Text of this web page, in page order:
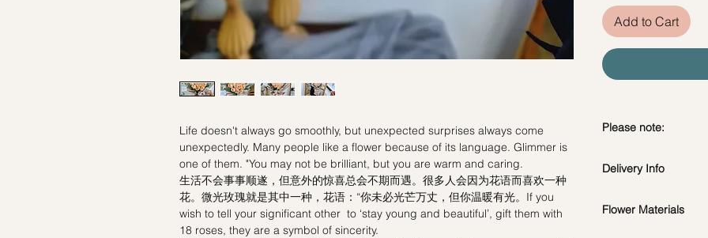
Life doesn't always go smoothly, but unexpected surprises always come
unexpectedly. Many people like a flower because of its language. Glimmer is
one of them. "You may not be brilliant, but you are warm and caring.
生活不会事事顺遂，但意外的惊喜总会不期而遇。很多人会因为花语而喜欢一种
花。微光玫瑰就是其中一种，花语：“你未必光芒万丈，但你温暖有光。If you
wish to tell your significant other to ‘stay young and beautiful’, gift them with
18 roses, they are a symbol of sincerity.
Add to Cart
Please note:
subject to change
Delivery Info
Standard Delivery /
Flower Materials